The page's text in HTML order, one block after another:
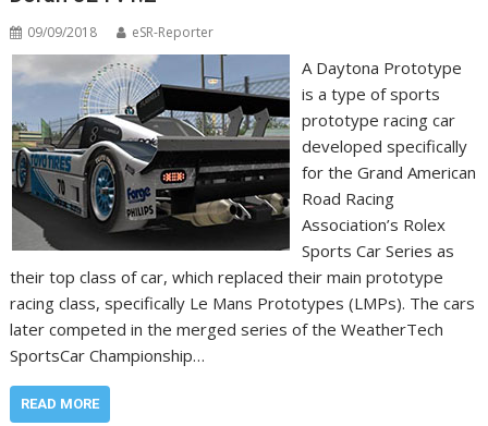
09/09/2018 eSR-Reporter
A Daytona Prototype
is a type of sports
prototype racing car
developed specifically
for the Grand American
Road Racing
Association’s Rolex
Sports Car Series as
their top class of car, which replaced their main prototype
racing class, specifically Le Mans Prototypes (LMPs). The cars
later competed in the merged series of the WeatherTech
SportsCar Championship…
READ MORE